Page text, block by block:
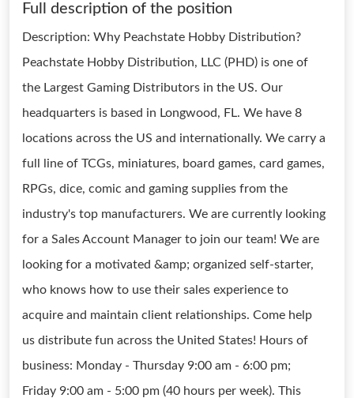
Full description of the position
Description: Why Peachstate Hobby Distribution?
Peachstate Hobby Distribution, LLC (PHD) is one of
the Largest Gaming Distributors in the US. Our
headquarters is based in Longwood, FL. We have 8
locations across the US and internationally. We carry a
full line of TCGs, miniatures, board games, card games,
RPGs, dice, comic and gaming supplies from the
industry's top manufacturers. We are currently looking
for a Sales Account Manager to join our team! We are
looking for a motivated &amp; organized self-starter,
who knows how to use their sales experience to
acquire and maintain client relationships. Come help
us distribute fun across the United States! Hours of
business: Monday - Thursday 9:00 am - 6:00 pm;
Friday 9:00 am - 5:00 pm (40 hours per week). This